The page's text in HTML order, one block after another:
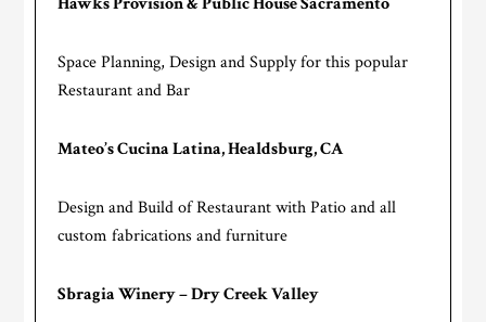
Space Planning, Design and Supply for this popular
Restaurant and Bar
Mateo’s Cucina Latina, Healdsburg, CA
Design and Build of Restaurant with Patio and all
custom fabrications and furniture
Sbragia Winery – Dry Creek Valley